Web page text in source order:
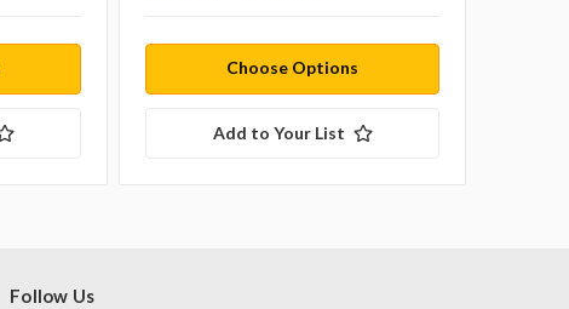
Choose Options
Add to Your List
Follow Us